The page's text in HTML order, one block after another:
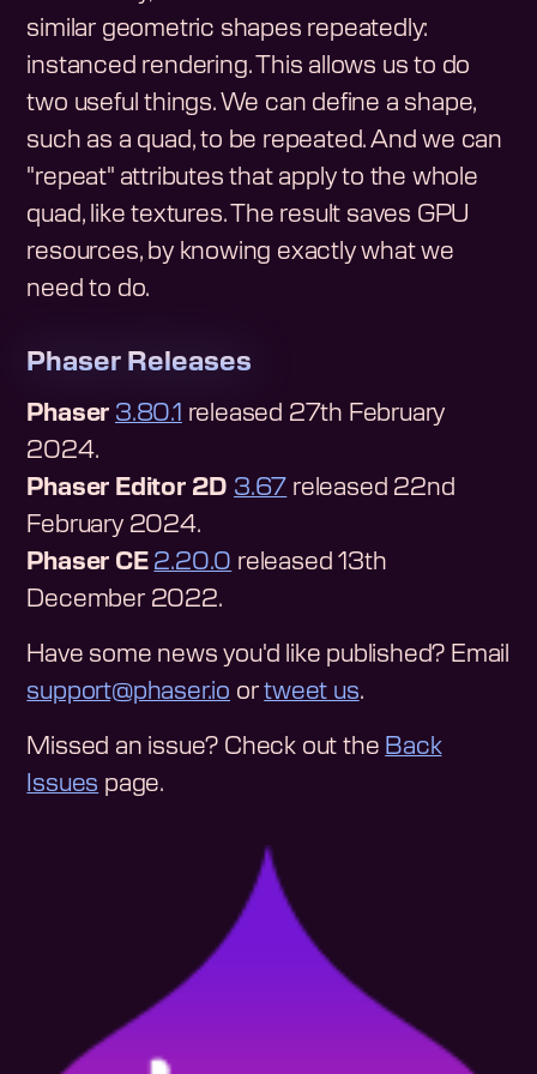
similar geometric shapes repeatedly:
instanced rendering. This allows us to do
two useful things. We can define a shape,
such as a quad, to be repeated. And we can
"repeat" attributes that apply to the whole
quad, like textures. The result saves GPU
resources, by knowing exactly what we
need to do.
Phaser Releases
Phaser 3.80.1 released 27th February
2024.
Phaser Editor 2D 3.67 released 22nd
February 2024.
Phaser CE 2.20.0 released 13th
December 2022.
Have some news you'd like published? Email
support@phaser.io ortweet us.
Missed an issue? Check out the Back
Issues page.